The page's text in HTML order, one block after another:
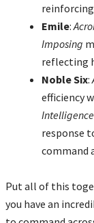
Emile:
Imposing
reflecting
Noble Six:
efficiency
Intelligence
response
command
Put all of this
you have an